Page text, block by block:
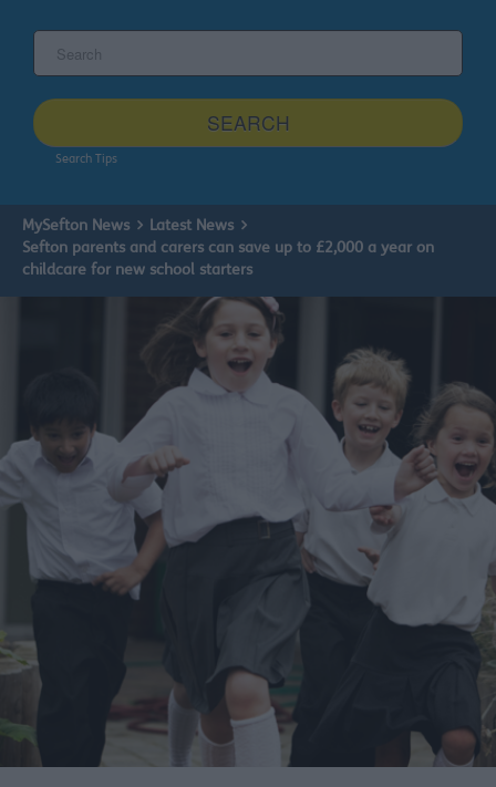
site
SEARCH
Search Tips
MySefton News
Latest News
Sefton parents and carers can save up to £2,000 a year on
childcare for new school starters